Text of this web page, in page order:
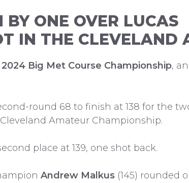
ONE OVER LUCAS
IN THE CLEVELAND
2024 Big Met Course Championship,
round 68 to finish at 138 for the
Amateur Championship.
place at 139, one shot back.
Andrew Malkus (145) rounded